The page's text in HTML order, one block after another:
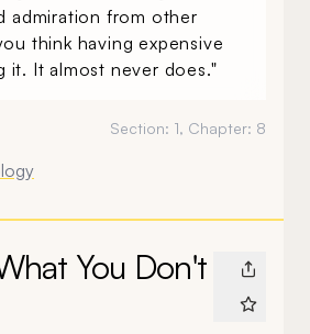
admiration from other
think having expensive
it. It almost never does."
Section: 1, Chapter: 8
You Don't